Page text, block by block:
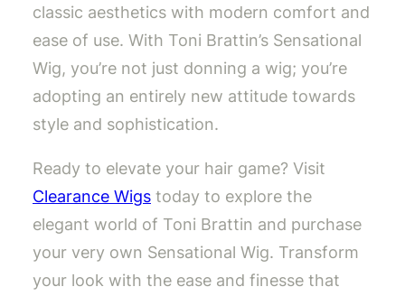
classic aesthetics with modern comfort and
ease of use. With Toni Brattin’s Sensational
Wig, you’re not just donning a wig; you’re
adopting an entirely new attitude towards
style and sophistication.
Ready to elevate your hair game? Visit
Clearance Wigs today to explore the
elegant world of Toni Brattin and purchase
your very own Sensational Wig. Transform
your look with the ease and finesse that